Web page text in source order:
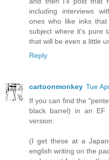
including interviews
ones who like inks
subject where it's pure
that will be even a little
Reply
cartoonmonkey Tue
If you can find the
black barrel) in an
version:
(I get these at a
english writing on the